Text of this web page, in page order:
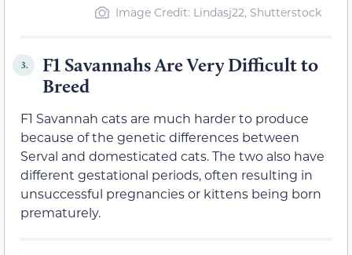
Image Credit: Lindasj22, Shutterstock
3.
F1 Savannahs Are Very Difficult to
Breed
F1 Savannah cats are much harder to produce
because of the genetic differences between
Serval and domesticated cats. The two also have
different gestational periods, often resulting in
unsuccessful pregnancies or kittens being born
prematurely.